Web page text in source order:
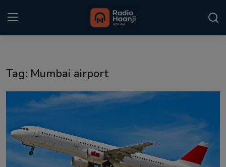
Punjabi Podcast
Kitaab Kahani
Gallery
Tag: Mumbai airport